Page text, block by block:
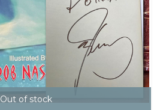
Out of stock